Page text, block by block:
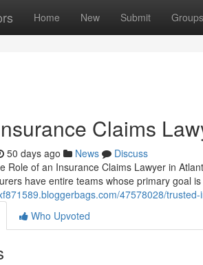
Home New Submit Groups
Claims
50 days ago News
Discuss
Role of an Insurance Claims Lawyer in
have entire teams whose primary goal
47578028/
Who Upvoted